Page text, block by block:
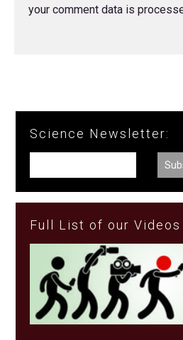
your comment data is
Science Newsletter:
Full List of our Videos